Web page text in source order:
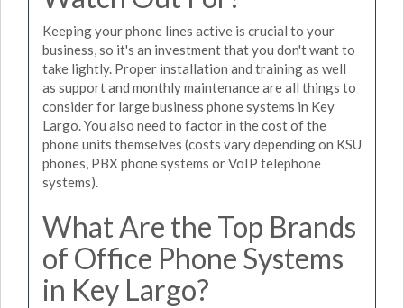
Keeping your phone lines active is crucial to your
business, so it's an investment that you don't want to
take lightly. Proper installation and training as well
as support and monthly maintenance are all things to
consider for large business phone systems in Key
Largo. You also need to factor in the cost of the
phone units themselves (costs vary depending on KSU
phones, PBX phone systems or VoIP telephone
systems).
What Are the Top Brands
of Office Phone Systems
in Key Largo?